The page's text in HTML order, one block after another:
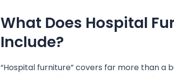
What Does Hospital
Include?
“Hospital furniture” covers far more than a